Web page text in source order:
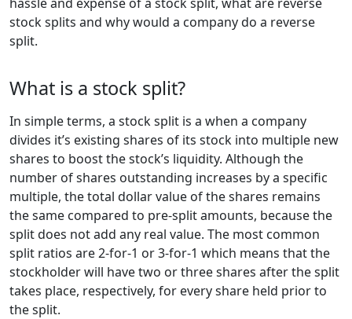
stock splits and why would a company do a reverse
split.
What is a stock split?
In simple terms, a stock split is a when a company
divides it’s existing shares of its stock into multiple new
shares to boost the stock’s liquidity. Although the
number of shares outstanding increases by a specific
multiple, the total dollar value of the shares remains
the same compared to pre-split amounts, because the
split does not add any real value. The most common
split ratios are 2-for-1 or 3-for-1 which means that the
stockholder will have two or three shares after the split
takes place, respectively, for every share held prior to
the split.